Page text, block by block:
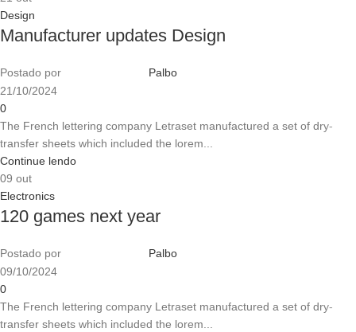
Design
Manufacturer updates Design
Postado por
Palbo
21/10/2024
0
The French lettering company Letraset manufactured a set of dry-
transfer sheets which included the lorem...
Continue lendo
09 out
Electronics
120 games next year
Postado por
Palbo
09/10/2024
0
The French lettering company Letraset manufactured a set of dry-
transfer sheets which included the lorem...